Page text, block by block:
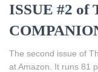
ISSUE #2 of
The second issue of
at Amazon. It runs 81